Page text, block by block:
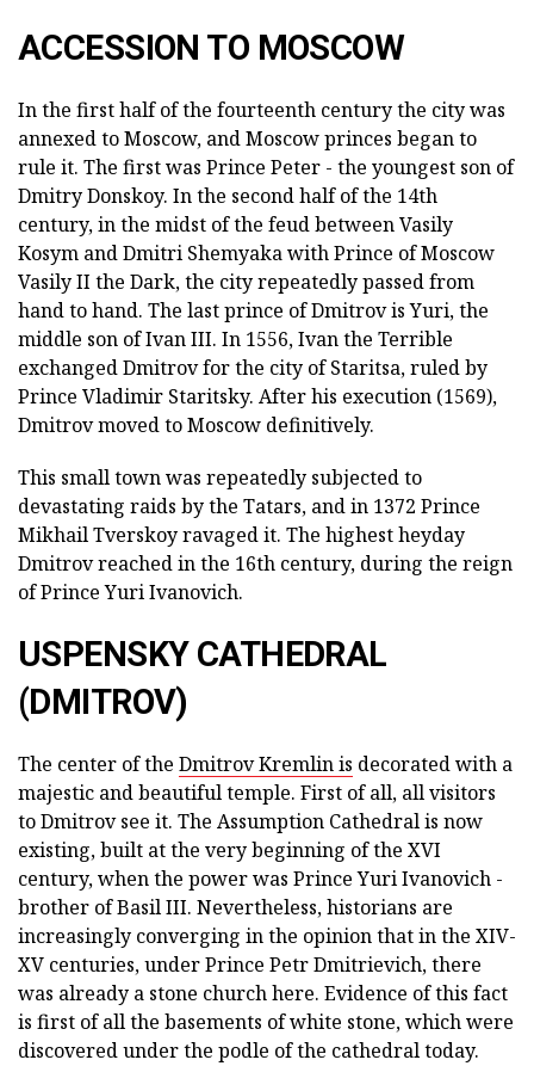
ACCESSION TO MOSCOW
In the first half of the fourteenth century the city was
annexed to Moscow, and Moscow princes began to
rule it. The first was Prince Peter - the youngest son of
Dmitry Donskoy. In the second half of the 14th
century, in the midst of the feud between Vasily
Kosym and Dmitri Shemyaka with Prince of Moscow
Vasily II the Dark, the city repeatedly passed from
hand to hand. The last prince of Dmitrov is Yuri, the
middle son of Ivan III. In 1556, Ivan the Terrible
exchanged Dmitrov for the city of Staritsa, ruled by
Prince Vladimir Staritsky. After his execution (1569),
Dmitrov moved to Moscow definitively.
This small town was repeatedly subjected to
devastating raids by the Tatars, and in 1372 Prince
Mikhail Tverskoy ravaged it. The highest heyday
Dmitrov reached in the 16th century, during the reign
of Prince Yuri Ivanovich.
USPENSKY CATHEDRAL
(DMITROV)
The center of the Dmitrov Kremlin is decorated with a
majestic and beautiful temple. First of all, all visitors
to Dmitrov see it. The Assumption Cathedral is now
existing, built at the very beginning of the XVI
century, when the power was Prince Yuri Ivanovich -
brother of Basil III. Nevertheless, historians are
increasingly converging in the opinion that in the XIV-
XV centuries, under Prince Petr Dmitrievich, there
was already a stone church here. Evidence of this fact
is first of all the basements of white stone, which were
discovered under the podle of the cathedral today.